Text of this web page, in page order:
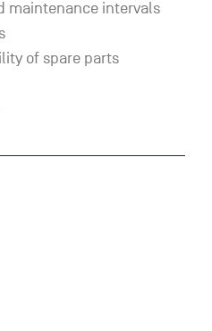
maintenance intervals
of spare parts